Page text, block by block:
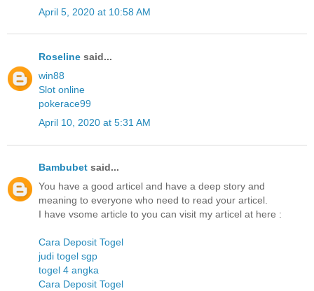
April 5, 2020 at 10:58 AM
Roseline said...
win88
Slot online
pokerace99
April 10, 2020 at 5:31 AM
Bambubet said...
You have a good articel and have a deep story and
meaning to everyone who need to read your articel.
I have vsome article to you can visit my articel at here :
Cara Deposit Togel
judi togel sgp
togel 4 angka
Cara Deposit Togel